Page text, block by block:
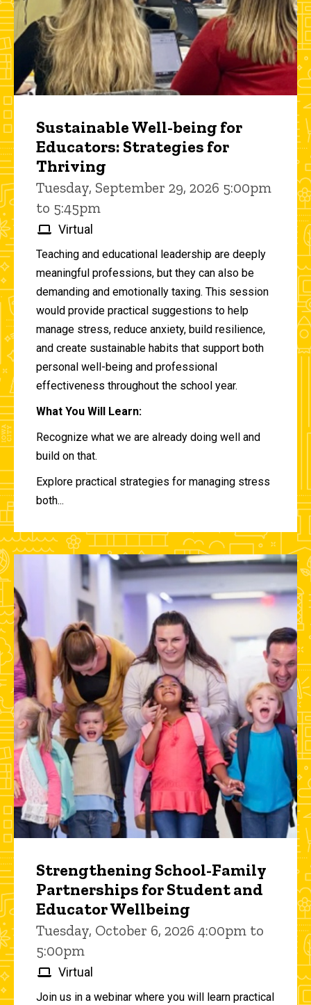
Sustainable Well-being for
Educators: Strategies for
Thriving
Tuesday, September 29, 2026 5:00pm
to 5:45pm
Virtual
Teaching and educational leadership are deeply
meaningful professions, but they can also be
demanding and emotionally taxing. This session
would provide practical suggestions to help
manage stress, reduce anxiety, build resilience,
and create sustainable habits that support both
personal well-being and professional
effectiveness throughout the school year.
What You Will Learn:
Recognize what we are already doing well and
build on that.
Explore practical strategies for managing stress
both...
Strengthening School-Family
Partnerships for Student and
Educator Wellbeing
Tuesday, October 6, 2026 4:00pm to
5:00pm
Virtual
Join us in a webinar where you will learn practical